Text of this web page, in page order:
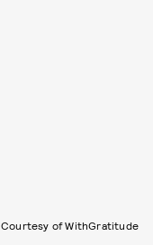
Courtesy of WithGratitude